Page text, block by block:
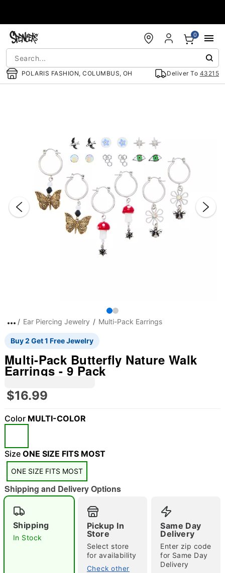
POLARIS FASHION, COLUMBUS, OH Deliver To 43215
0
Double tap to zoom
Ear Piercing Jewelry Multi-Pack Earrings
Buy 2 Get 1 Free Jewelry
Multi-Pack Butterfly Nature Walk
Earrings - 9 Pack
$16.99
Color MULTI-COLOR
Size ONE SIZE FITS MOST
ONE SIZE FITS MOST
Shipping and Delivery Options
Shipping
In Stock
Pickup In
Store
Select store
for availability
Check other
Same Day
Delivery
Enter zip code
for Same Day
Delivery